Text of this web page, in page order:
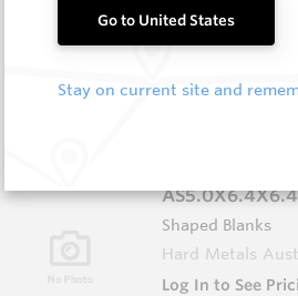
Shaped Blanks
Hard Metals
In Stock
Shaped Blanks
Hard Metals
Log In to See
Go to United States
Stay on current site and